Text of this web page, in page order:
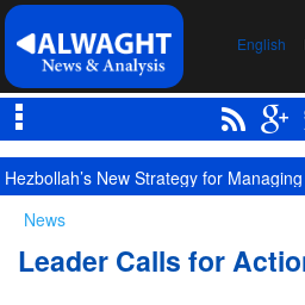
English
Hezbollah’s New Strategy for
News
Leader Calls for